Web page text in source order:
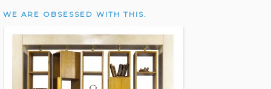
WE ARE OBSESSED WITH THIS.